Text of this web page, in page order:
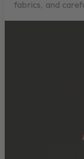
fabrics, and